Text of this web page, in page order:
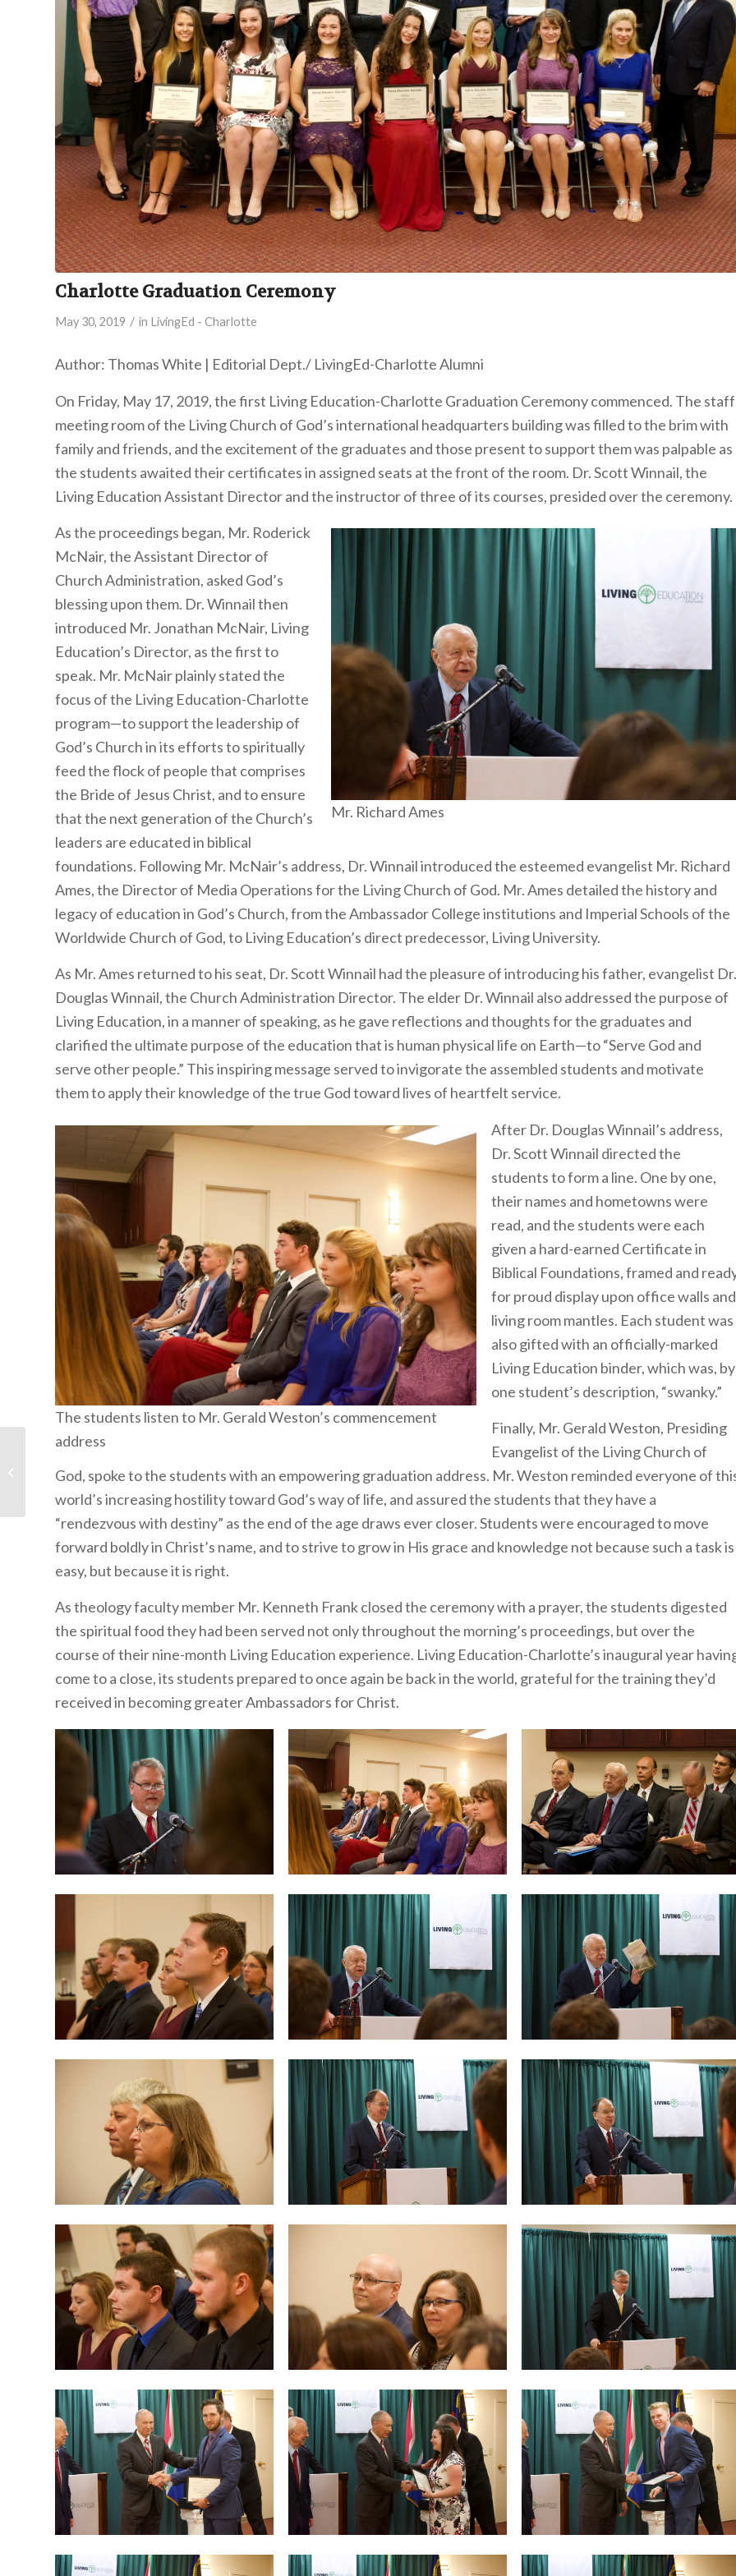
Charlotte Graduation Ceremony
May 30, 2019 / in LivingEd - Charlotte
Author: Thomas White | Editorial Dept./ LivingEd-Charlotte Alumni
On Friday, May 17, 2019, the first Living Education-Charlotte Graduation Ceremony commenced. The staff
meeting room of the Living Church of God’s international headquarters building was filled to the brim with
family and friends, and the excitement of the graduates and those present to support them was palpable as
the students awaited their certificates in assigned seats at the front of the room. Dr. Scott Winnail, the
Living Education Assistant Director and the instructor of three of its courses, presided over the ceremony.
Mr. Richard Ames
As the proceedings began, Mr. Roderick
McNair, the Assistant Director of
Church Administration, asked God’s
blessing upon them. Dr. Winnail then
introduced Mr. Jonathan McNair, Living
Education’s Director, as the first to
speak. Mr. McNair plainly stated the
focus of the Living Education-Charlotte
program—to support the leadership of
God’s Church in its efforts to spiritually
feed the flock of people that comprises
the Bride of Jesus Christ, and to ensure
that the next generation of the Church’s
leaders are educated in biblical
foundations. Following Mr. McNair’s address, Dr. Winnail introduced the esteemed evangelist Mr. Richard
Ames, the Director of Media Operations for the Living Church of God. Mr. Ames detailed the history and
legacy of education in God’s Church, from the Ambassador College institutions and Imperial Schools of the
Worldwide Church of God, to Living Education’s direct predecessor, Living University.
As Mr. Ames returned to his seat, Dr. Scott Winnail had the pleasure of introducing his father, evangelist Dr.
Douglas Winnail, the Church Administration Director. The elder Dr. Winnail also addressed the purpose of
Living Education, in a manner of speaking, as he gave reflections and thoughts for the graduates and
clarified the ultimate purpose of the education that is human physical life on Earth—to “Serve God and
serve other people.” This inspiring message served to invigorate the assembled students and motivate
them to apply their knowledge of the true God toward lives of heartfelt service.
The students listen to Mr. Gerald Weston’s commencement
address
After Dr. Douglas Winnail’s address,
Dr. Scott Winnail directed the
students to form a line. One by one,
their names and hometowns were
read, and the students were each
given a hard-earned Certificate in
Biblical Foundations, framed and
for proud display upon office walls and
living room mantles. Each student was
also gifted with an officially-marked
Living Education binder, which was, by
one student’s description, “swanky.”
Finally, Mr. Gerald Weston, Presiding
Evangelist of the Living Church of
God, spoke to the students with an empowering graduation address. Mr. Weston reminded everyone of
world’s increasing hostility toward God’s way of life, and assured the students that they have a
“rendezvous with destiny” as the end of the age draws ever closer. Students were encouraged to move
forward boldly in Christ’s name, and to strive to grow in His grace and knowledge not because such a task is
easy, but because it is right.
As theology faculty member Mr. Kenneth Frank closed the ceremony with a prayer, the students digested
the spiritual food they had been served not only throughout the morning’s proceedings, but over the
course of their nine-month Living Education experience. Living Education-Charlotte’s inaugural year
come to a close, its students prepared to once again be back in the world, grateful for the training they’d
received in becoming greater Ambassadors for Christ.
Chair Legs of Our Lives